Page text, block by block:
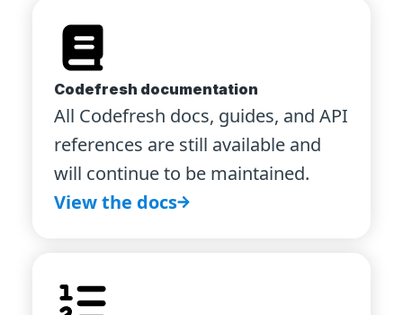
Codefresh documentation
All Codefresh docs, guides, and API
references are still available and
will continue to be maintained.
View the docs